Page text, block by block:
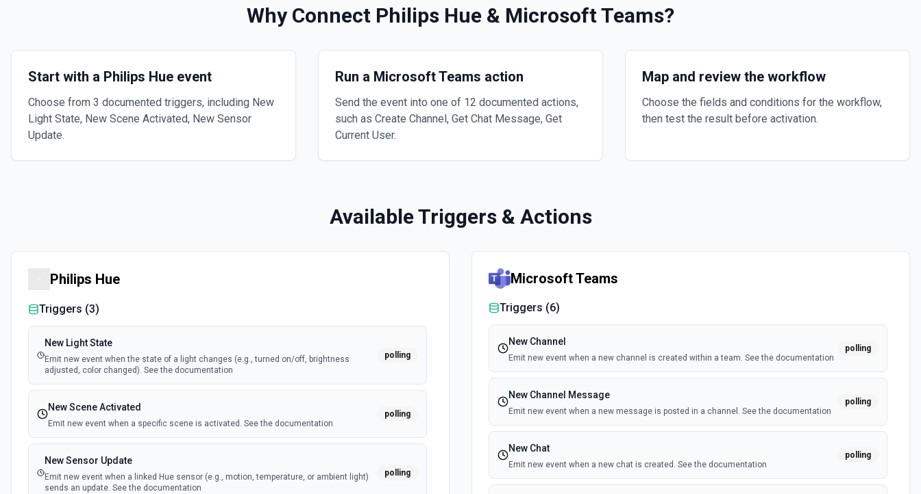
Why Connect Philips Hue & Microsoft Teams?
Start with a Philips Hue event
Choose from 3 documented triggers, including New
Light State, New Scene Activated, New Sensor
Update.
Run a Microsoft Teams action
Send the event into one of 12 documented actions,
such as Create Channel, Get Chat Message, Get
Current User.
Map and review the workflow
Choose the fields and conditions for the workflow,
then test the result before activation.
Available Triggers & Actions
Philips Hue
Triggers (3)
New Light State
Emit new event when the state of a light changes (e.g., turned on/off, brightness
adjusted, color changed). See the documentation
polling
New Scene Activated
Emit new event when a specific scene is activated. See the documentation
polling
New Sensor Update
Emit new event when a linked Hue sensor (e.g., motion, temperature, or ambient light)
sends an update. See the documentation
polling
Microsoft Teams
Triggers (6)
New Channel
Emit new event when a new channel is created within a team. See the documentation
polling
New Channel Message
Emit new event when a new message is posted in a channel. See the documentation
polling
New Chat
Emit new event when a new chat is created. See the documentation
polling